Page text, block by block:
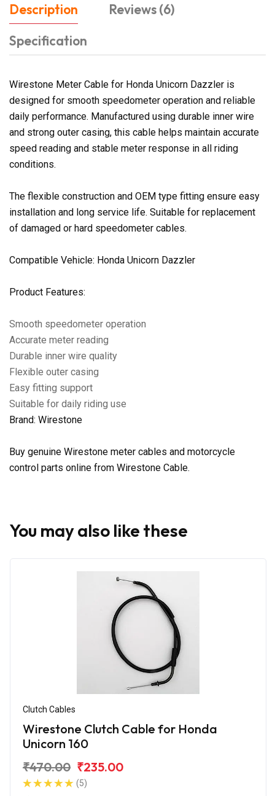
Description
Reviews (6)
Specification
Wirestone Meter Cable for Honda Unicorn Dazzler is
designed for smooth speedometer operation and reliable
daily performance. Manufactured using durable inner wire
and strong outer casing, this cable helps maintain accurate
speed reading and stable meter response in all riding
conditions.
The flexible construction and OEM type fitting ensure easy
installation and long service life. Suitable for replacement
of damaged or hard speedometer cables.
Compatible Vehicle: Honda Unicorn Dazzler
Product Features:
Smooth speedometer operation
Accurate meter reading
Durable inner wire quality
Flexible outer casing
Easy fitting support
Suitable for daily riding use
Brand: Wirestone
Buy genuine Wirestone meter cables and motorcycle
control parts online from Wirestone Cable.
You may also like these
Clutch Cables
Wirestone Clutch Cable for Honda
Unicorn 160
₹470.00 ₹235.00
(5)